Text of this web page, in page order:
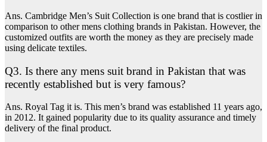
Ans. Cambridge Men’s Suit Collection is one brand that is costlier in
comparison to other mens clothing brands in Pakistan. However, the
customized outfits are worth the money as they are precisely made
using delicate textiles.
Q3. Is there any mens suit brand in Pakistan that was
recently established but is very famous?
Ans. Royal Tag it is. This men’s brand was established 11 years ago,
in 2012. It gained popularity due to its quality assurance and timely
delivery of the final product.